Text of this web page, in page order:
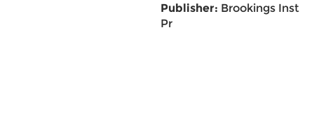
Publisher: Brookings Inst
Pr